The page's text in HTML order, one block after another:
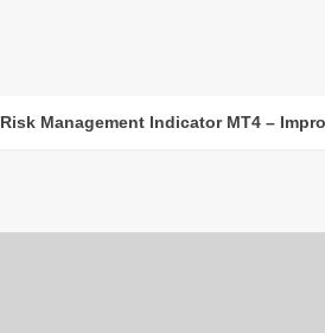
Risk Management Indicator MT4 –